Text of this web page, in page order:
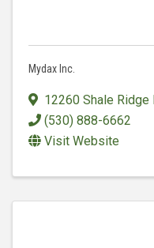
Mydax Inc.
12260 Shale Ridge
(530) 888-6662
Visit Website